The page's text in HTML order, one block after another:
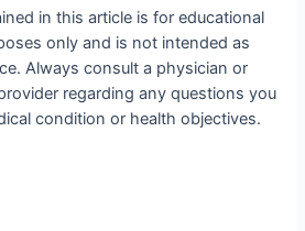
in this article is for educational
only and is not intended as
Always consult a physician or
regarding any questions you
condition or health objectives.